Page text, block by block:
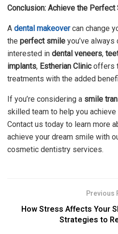
Conclusion: Achieve the
A dental makeovercan change
the perfect smile you’ve always
interested in dental veneers,
implants, Estherian Clinicoffers
treatments with the added
If you’re considering a smile
skilled team to help you
Contact us today to learn more
achieve your dream smile with
cosmetic dentistry services.
Previous
How Stress Affects Your
Strategies to